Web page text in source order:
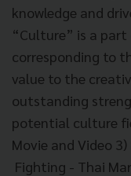
knowledge and
“Culture” is a
corresponding to
value to the
outstanding
potential culture
Movie and Video
Fighting - Thai